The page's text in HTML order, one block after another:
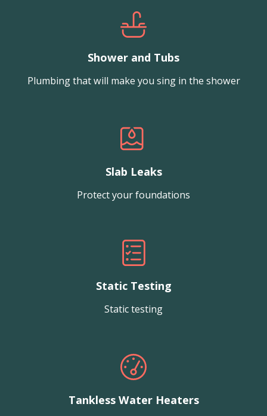
Shower and Tubs
Plumbing that will make you sing in the shower
Slab Leaks
Protect your foundations
Static Testing
Static testing
Tankless Water Heaters